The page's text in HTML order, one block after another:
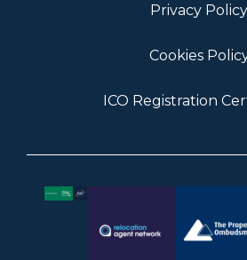
Privacy Policy
Cookies
ICO Registration